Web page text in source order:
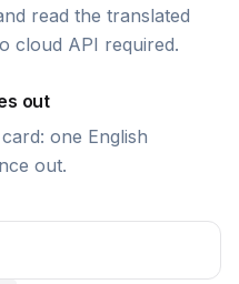
read the translated
cloud API required.
out
one English
out.